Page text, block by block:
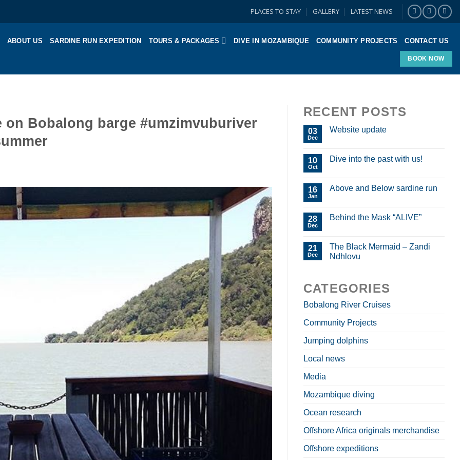
PLACES TO STAY GALLERY LATEST NEWS
ABOUT US SARDINE RUN EXPEDITION TOURS & PACKAGES DIVE IN MOZAMBIQUE COMMUNITY PROJECTS CONTACT US
BOOK NOW
Bobalong barge #umzimvuburiver
RECENT POSTS
03
Dec
Website update
10
Oct
Dive into the past with us!
16
Jan
Above and Below sardine run
28
Dec
Behind the Mask “ALIVE”
21
Dec
The Black Mermaid – Zandi
Ndhlovu
CATEGORIES
Bobalong River Cruises
Community Projects
Jumping dolphins
Local news
Media
Mozambique diving
Ocean research
Offshore Africa originals merchandise
Offshore expeditions